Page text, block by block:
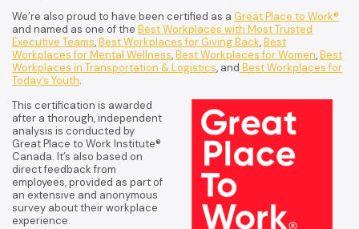
We’re also proud to have been certified as a Great Place to Work®
and named as one of the Best Workplaces with Most Trusted
Executive Teams,Best Workplaces for Giving Back,Best
Workplaces for Mental Wellness,Best Workplaces for Women,Best
Workplaces in Transportation & Logistics, and Best Workplaces for
Today’s Youth.
This certification is awarded
after a thorough, independent
analysis is conducted by
Great Place to Work Institute®
Canada. It’s also based on
direct feedback from
employees, provided as part of
an extensive and anonymous
survey about their workplace
experience.